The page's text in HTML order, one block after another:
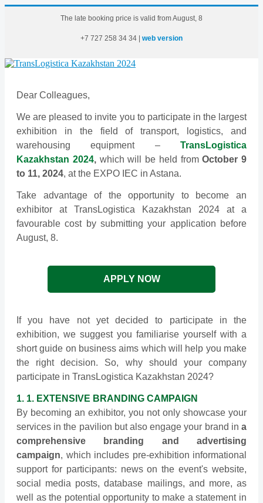
The late booking price is valid from August, 8
+7 727 258 34 34 web version
Dear Colleagues,
We are pleased to invite you to participate in the largest
exhibition in the field of transport, logistics, and
warehousing equipment – TransLogistica
Kazakhstan 2024, which will be held fromOctober 9
to 11, 2024, at the EXPO IEC in Astana.
Take advantage of the opportunity to become an
exhibitor at TransLogistica Kazakhstan 2024 at a
favourable cost by submitting your application before
August, 8.
APPLY NOW
If you have not yet decided to participate in the
exhibition, we suggest you familiarise yourself with a
short guide on business aims which will help you make
the right decision. So, why should your company
participate in TransLogistica Kazakhstan 2024?
1. 1. EXTENSIVE BRANDING CAMPAIGN
By becoming an exhibitor, you not only showcase your
services in the pavilion but also engage your brand in a
comprehensive branding and advertising
campaign, which includes pre-exhibition informational
support for participants: news on the event's website,
social media posts, database mailings, and more, as
well as the potential opportunity to make a statement in